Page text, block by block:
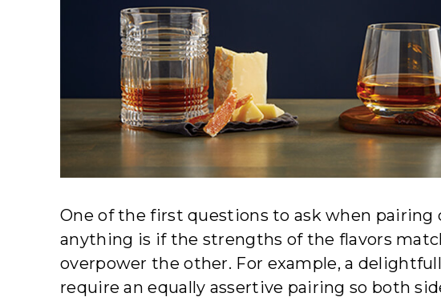
One of the first questions to ask when pairing
anything is if the strengths of the flavors
overpower the other. For example, a
require an equally assertive pairing so both